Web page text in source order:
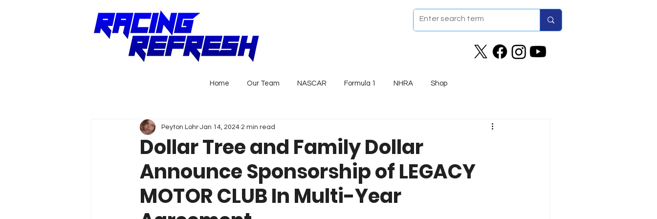
Home Our Team NASCAR Formula 1 NHRA Shop
Dollar Tree and Family Dollar
Announce Sponsorship of LEGACY
MOTOR CLUB In Multi-Year
Peyton Lohr Jan 14, 2024 2 min read